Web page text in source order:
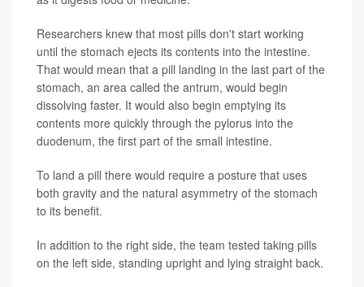
Researchers knew that most pills don't start working
until the stomach ejects its contents into the intestine.
That would mean that a pill landing in the last part of the
stomach, an area called the antrum, would begin
dissolving faster. It would also begin emptying its
contents more quickly through the pylorus into the
duodenum, the first part of the small intestine.
To land a pill there would require a posture that uses
both gravity and the natural asymmetry of the stomach
to its benefit.
In addition to the right side, the team tested taking pills
on the left side, standing upright and lying straight back.